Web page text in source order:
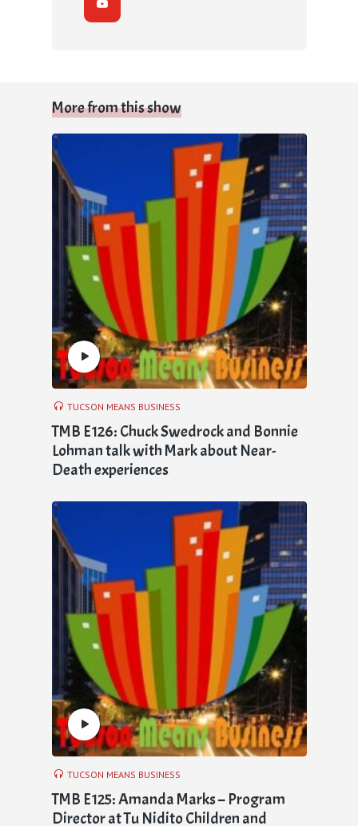
More from this show
TUCSON MEANS BUSINESS
TMB E126: Chuck Swedrock and Bonnie
Lohman talk with Mark about Near-
Death experiences
TUCSON MEANS BUSINESS
TMB E125: Amanda Marks – Program
Director at Tu Nidito Children and